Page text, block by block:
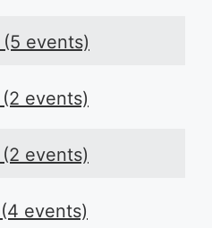
(5 events)
(2 events)
(2 events)
(4 events)